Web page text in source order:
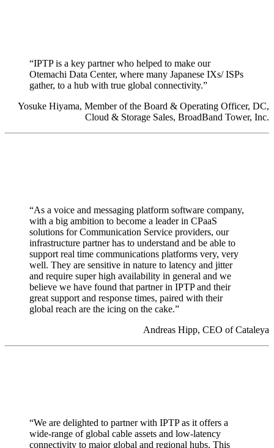
“IPTP is a key partner who helped to make our
Otemachi Data Center, where many Japanese IXs/ ISPs
gather, to a hub with true global connectivity.”
Yosuke Hiyama, Member of the Board & Operating Officer, DC,
Cloud & Storage Sales, BroadBand Tower, Inc.
“As a voice and messaging platform software company,
with a big ambition to become a leader in CPaaS
solutions for Communication Service providers, our
infrastructure partner has to understand and be able to
support real time communications platforms very, very
well. They are sensitive in nature to latency and jitter
and require super high availability in general and we
believe we have found that partner in IPTP and their
great support and response times, paired with their
global reach are the icing on the cake.”
Andreas Hipp, CEO of Cataleya
“We are delighted to partner with IPTP as it offers a
wide-range of global cable assets and low-latency
connectivity to major global and regional hubs. This